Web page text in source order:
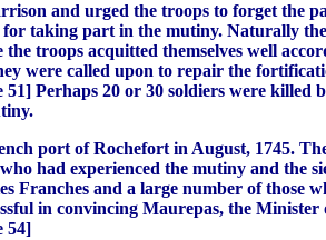
and urged the troops to forget the
taking part in the mutiny. Naturally
troops acquitted themselves well
were called upon to repair the
Perhaps 20 or 30 soldiers were killed
port of Rochefort in August, 1745.
had experienced the mutiny and the
Franches and a large number of those
in convincing Maurepas, the
54]